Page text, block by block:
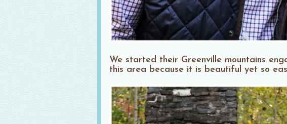
We started their Greenville mountains
this area because it is beautiful yet so